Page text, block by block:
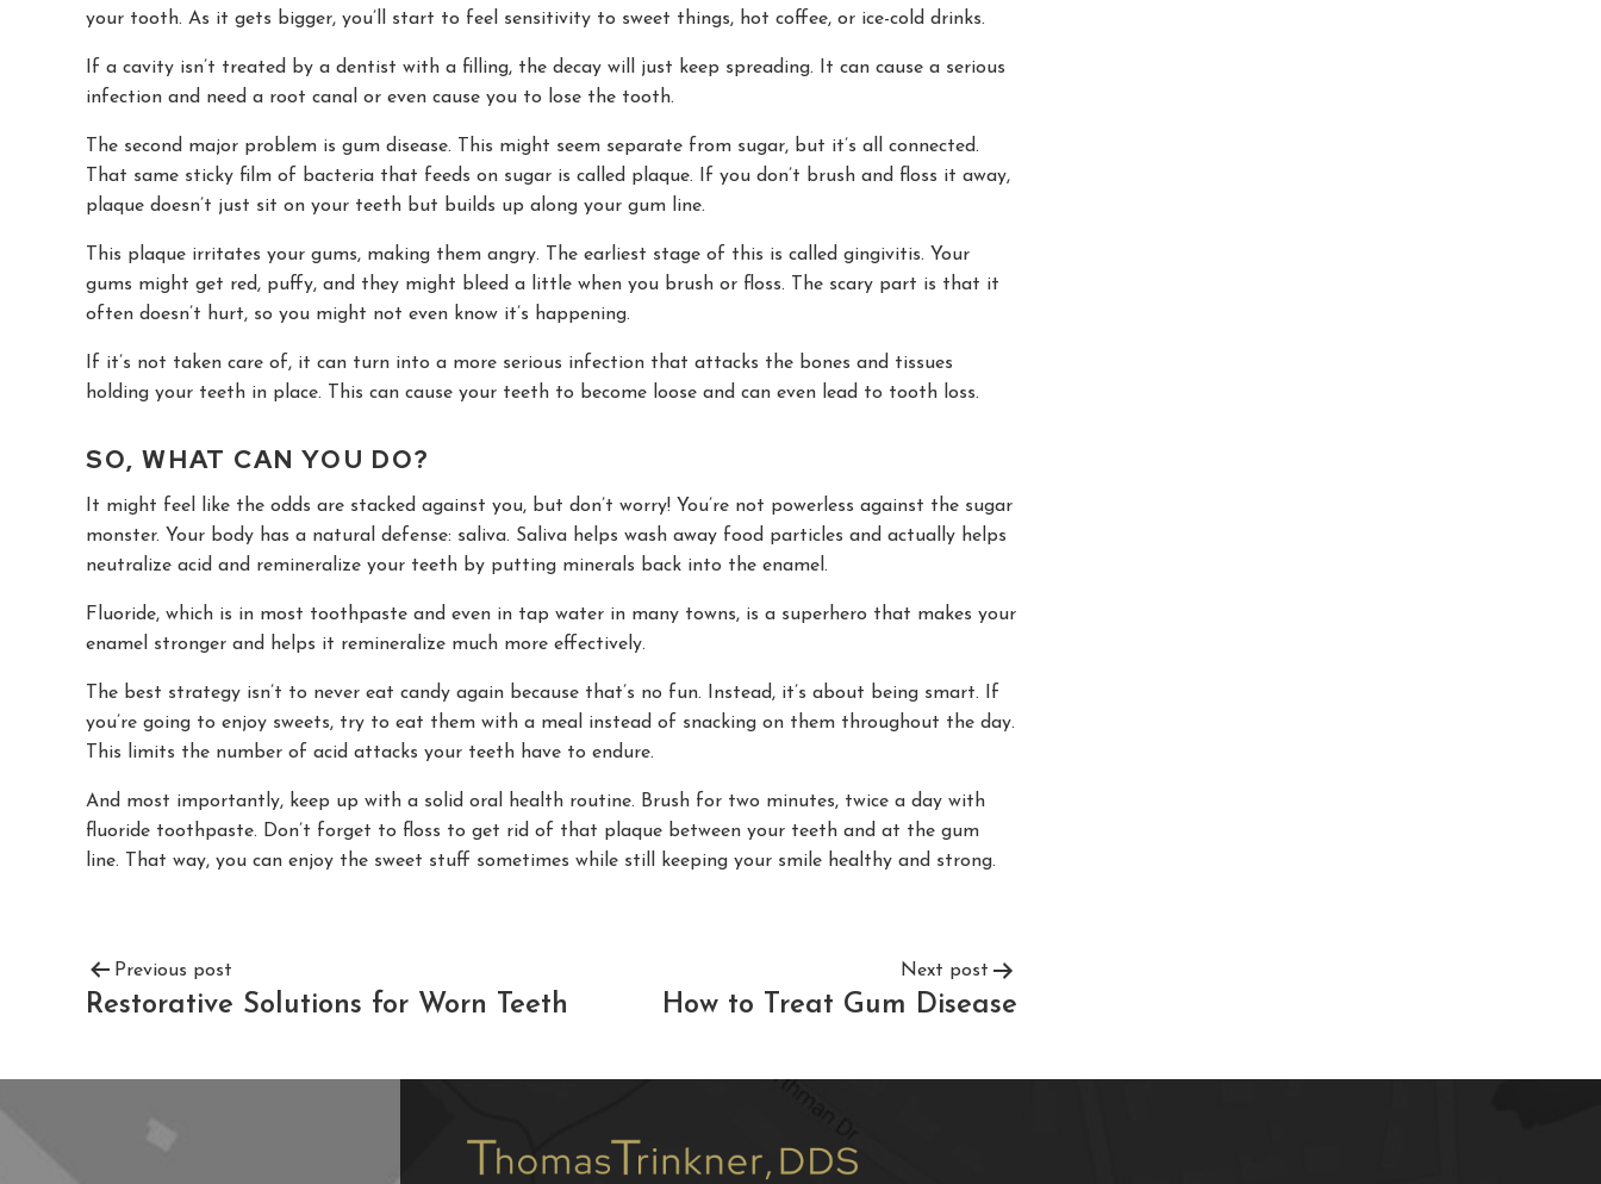
your tooth. As it gets bigger, you’ll start to feel sensitivity to sweet things, hot coffee, or ice-cold drinks.
If a cavity isn’t treated by a dentist with a filling, the decay will just keep spreading. It can cause a serious
infection and need a root canal or even cause you to lose the tooth.
The second major problem is gum disease. This might seem separate from sugar, but it’s all connected.
That same sticky film of bacteria that feeds on sugar is called plaque. If you don’t brush and floss it away,
plaque doesn’t just sit on your teeth but builds up along your gum line.
This plaque irritates your gums, making them angry. The earliest stage of this is called gingivitis. Your
gums might get red, puffy, and they might bleed a little when you brush or floss. The scary part is that it
often doesn’t hurt, so you might not even know it’s happening.
If it’s not taken care of, it can turn into a more serious infection that attacks the bones and tissues
holding your teeth in place. This can cause your teeth to become loose and can even lead to tooth loss.
SO, WHAT CAN YOU DO?
It might feel like the odds are stacked against you, but don’t worry! You’re not powerless against the sugar
monster. Your body has a natural defense: saliva. Saliva helps wash away food particles and actually helps
neutralize acid and remineralize your teeth by putting minerals back into the enamel.
Fluoride, which is in most toothpaste and even in tap water in many towns, is a superhero that makes your
enamel stronger and helps it remineralize much more effectively.
The best strategy isn’t to never eat candy again because that’s no fun. Instead, it’s about being smart. If
you’re going to enjoy sweets, try to eat them with a meal instead of snacking on them throughout the day.
This limits the number of acid attacks your teeth have to endure.
And most importantly, keep up with a solid oral health routine. Brush for two minutes, twice a day with
fluoride toothpaste. Don’t forget to floss to get rid of that plaque between your teeth and at the gum
line. That way, you can enjoy the sweet stuff sometimes while still keeping your smile healthy and strong.
Previous post
Restorative Solutions for Worn Teeth
Next post
How to Treat Gum Disease